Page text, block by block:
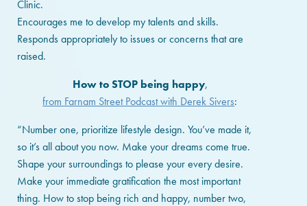
Clinic.
Encourages me to develop my talents and skills.
Responds appropriately to issues or concerns that are
raised.
How to STOP being happy,
from Farnam Street Podcast with Derek Sivers:
“Number one, prioritize lifestyle design. You’ve made it,
so it’s all about you now. Make your dreams come true.
Shape your surroundings to please your every desire.
Make your immediate gratification the most important
thing. How to stop being rich and happy, number two,